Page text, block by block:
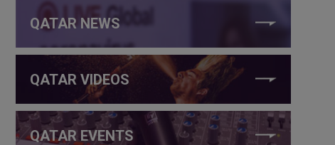
QATAR NEWS
QATAR VIDEOS
QATAR EVENTS